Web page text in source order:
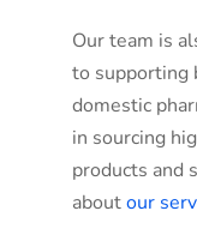
Our team is
to supporting
domestic
in sourcing
products and
aboutour